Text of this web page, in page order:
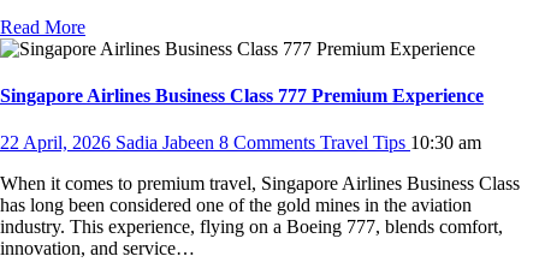
Read More
Singapore Airlines Business Class 777 Premium Experience
22 April, 2026 Sadia Jabeen 8 Comments Travel Tips 10:30 am
When it comes to premium travel, Singapore Airlines Business Class
has long been considered one of the gold mines in the aviation
industry. This experience, flying on a Boeing 777, blends comfort,
innovation, and service…